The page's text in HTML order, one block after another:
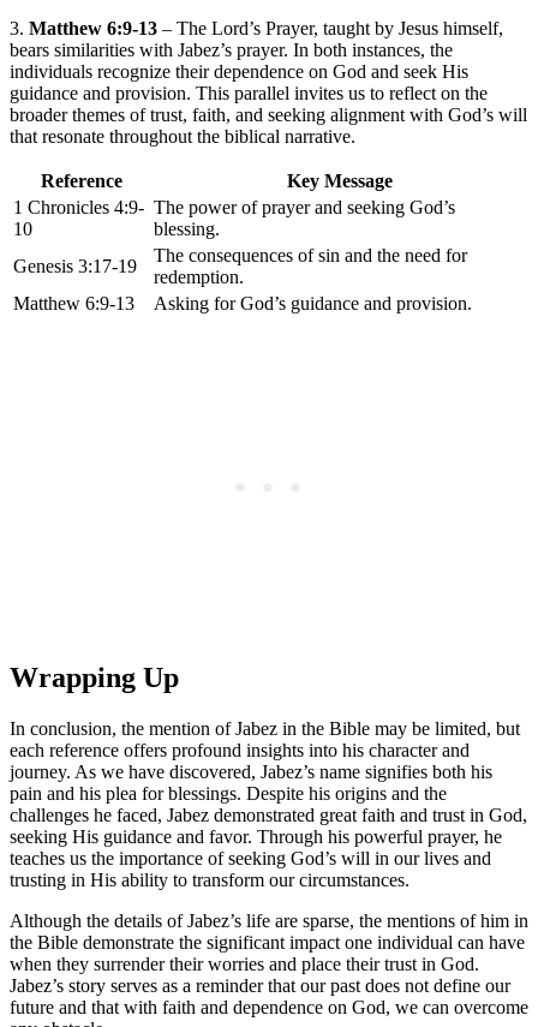
3. Matthew 6:9-13 – The Lord’s Prayer, taught by Jesus himself,
bears similarities with Jabez’s prayer. In both instances, the
individuals recognize their dependence on God and seek His
guidance and provision. This parallel invites us to reflect on the
broader themes of trust, faith, and seeking alignment with God’s will
that resonate throughout the biblical narrative.
Reference
Key Message
1 Chronicles 4:9-
10
The power of prayer and seeking God’s
blessing.
Genesis 3:17-19
The consequences of sin and the need for
redemption.
Matthew 6:9-13
Asking for God’s guidance and provision.
Wrapping Up
In conclusion, the mention of Jabez in the Bible may be limited, but
each reference offers profound insights into his character and
journey. As we have discovered, Jabez’s name signifies both his
pain and his plea for blessings. Despite his origins and the
challenges he faced, Jabez demonstrated great faith and trust in God,
seeking His guidance and favor. Through his powerful prayer, he
teaches us the importance of seeking God’s will in our lives and
trusting in His ability to transform our circumstances.
Although the details of Jabez’s life are sparse, the mentions of him in
the Bible demonstrate the significant impact one individual can have
when they surrender their worries and place their trust in God.
Jabez’s story serves as a reminder that our past does not define our
future and that with faith and dependence on God, we can overcome